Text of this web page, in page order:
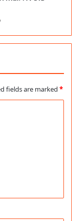
fields are marked *